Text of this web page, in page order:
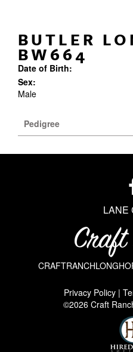
BUTLER
BW664
Date of Birth:
Sex:
Male
Pedigree
LANE
Privacy Policy
©2026 Craft